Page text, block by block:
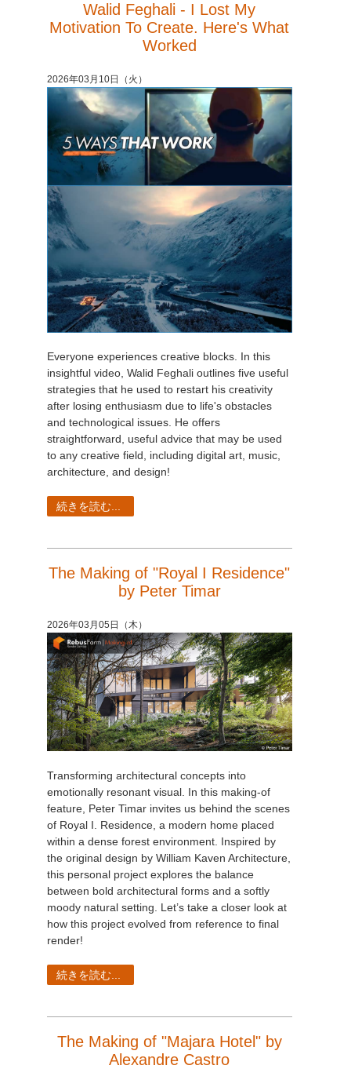
Walid Feghali - I Lost My
Motivation To Create. Here's What
Worked
2026年03月10日（火）
Everyone experiences creative blocks. In this
insightful video, Walid Feghali outlines five useful
strategies that he used to restart his creativity
after losing enthusiasm due to life's obstacles
and technological issues. He offers
straightforward, useful advice that may be used
to any creative field, including digital art, music,
architecture, and design!
続きを読む...
The Making of "Royal I Residence"
by Peter Timar
2026年03月05日（木）
Transforming architectural concepts into
emotionally resonant visual. In this making-of
feature, Peter Timar invites us behind the scenes
of Royal I. Residence, a modern home placed
within a dense forest environment. Inspired by
the original design by William Kaven Architecture,
this personal project explores the balance
between bold architectural forms and a softly
moody natural setting. Let’s take a closer look at
how this project evolved from reference to final
render!
続きを読む...
The Making of "Majara Hotel" by
Alexandre Castro